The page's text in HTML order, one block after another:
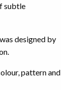
subtle
designed by
pattern and